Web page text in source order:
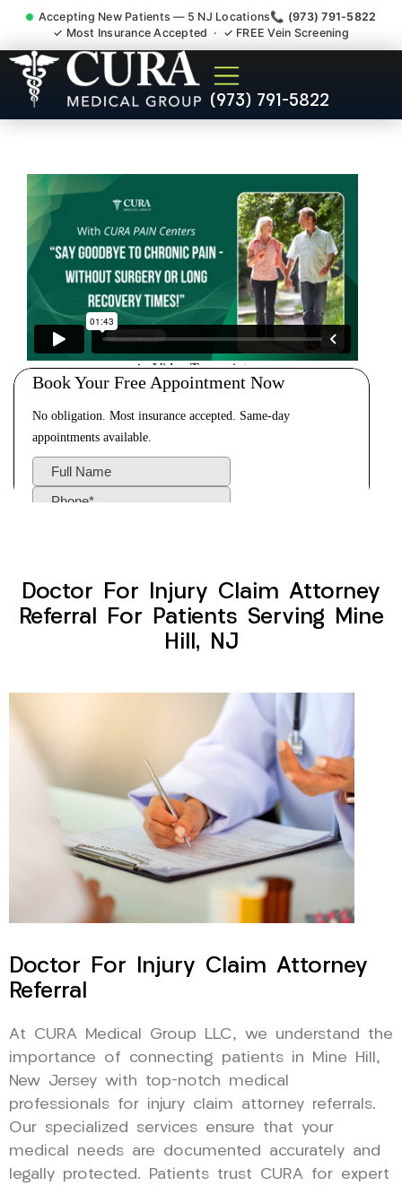
Accepting New Patients — 5 NJ Locations📞 (973) 791-5822
✓ Most Insurance Accepted · ✓ FREE Vein Screening
(973) 791-5822
Doctor For Injury Claim
Attorney Referral Mine Hill NJ
Doctor For Injury Claim Attorney
Referral For Patients Serving Mine
Hill, NJ
Doctor For Injury Claim Attorney
Referral
At CURA Medical Group LLC, we understand the
importance of connecting patients in Mine Hill,
New Jersey with top-notch medical
professionals for injury claim attorney referrals.
Our specialized services ensure that your
medical needs are documented accurately and
legally protected. Patients trust CURA for expert